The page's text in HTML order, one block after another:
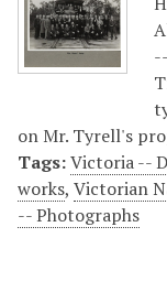
on Mr. Tyrell's
Tags:Victoria --
works, Victorian
-- Photographs